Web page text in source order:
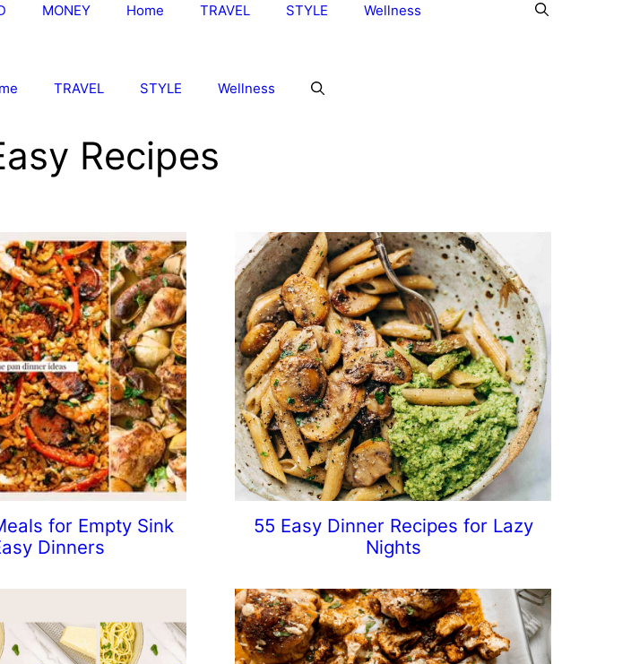
MONEY Home TRAVEL STYLE Wellness
TRAVEL STYLE Wellness
Recipes
for Empty Sink
Dinners
55 Easy Dinner Recipes for Lazy
Nights